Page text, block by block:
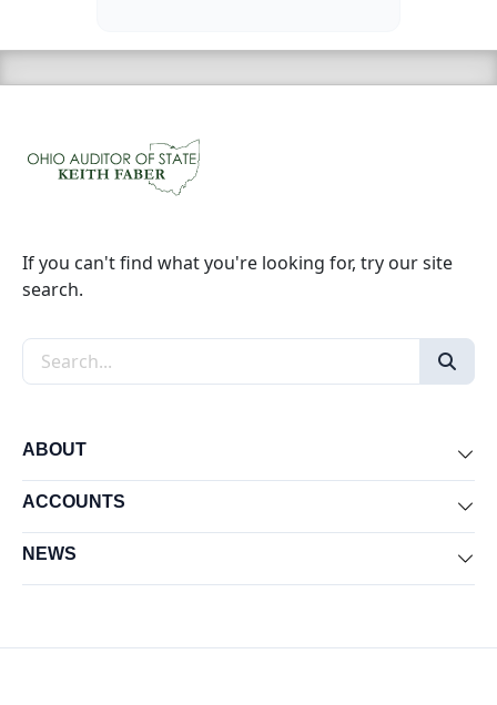
If you can't find what you're looking for, try our site
search.
Search the site
ABOUT
ACCOUNTS
NEWS